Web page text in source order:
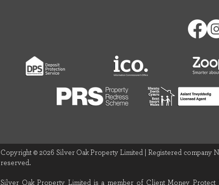
Copyright © 2026 Silver Oak Property Limited | Registered company
reserved.
Silver Oak Property Limited is a member of Client Money